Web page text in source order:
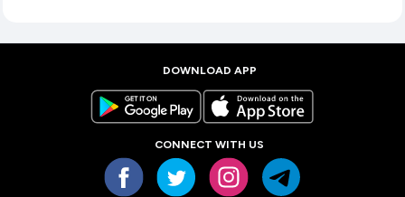
DOWNLOAD APP
CONNECT WITH US